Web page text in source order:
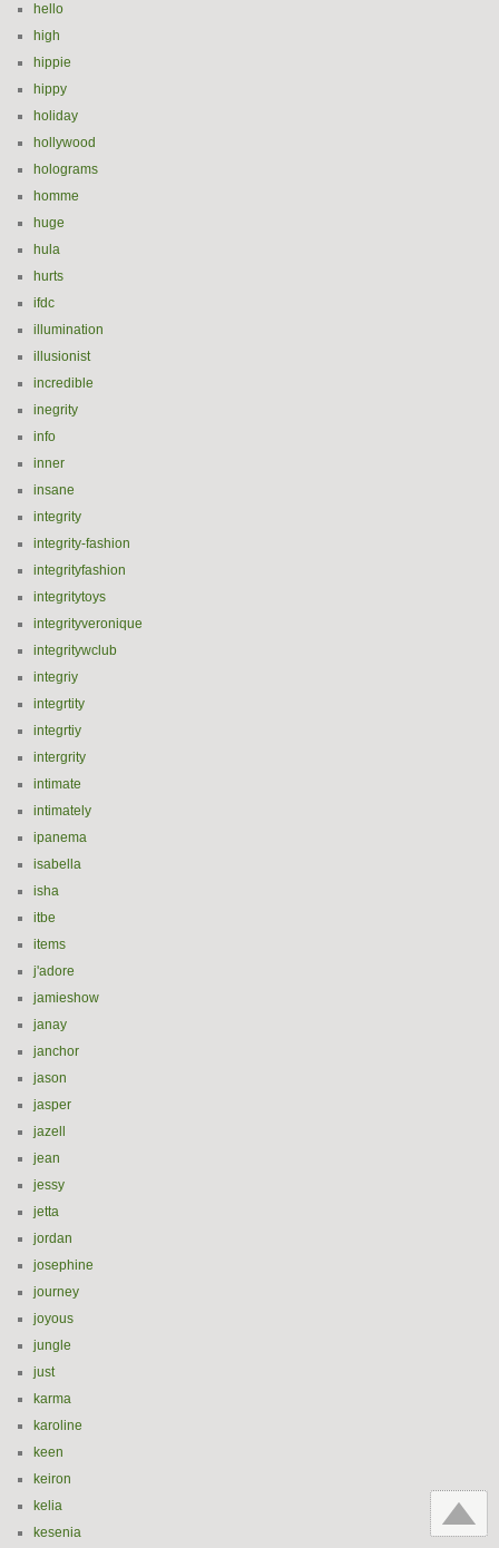
hello
high
hippie
hippy
holiday
hollywood
holograms
homme
huge
hula
hurts
ifdc
illumination
illusionist
incredible
inegrity
info
inner
insane
integrity
integrity-fashion
integrityfashion
integritytoys
integrityveronique
integritywclub
integriy
integrtity
integrtiy
intergrity
intimate
intimately
ipanema
isabella
isha
itbe
items
j'adore
jamieshow
janay
janchor
jason
jasper
jazell
jean
jessy
jetta
jordan
josephine
journey
joyous
jungle
just
karma
karoline
keen
keiron
kelia
kesenia